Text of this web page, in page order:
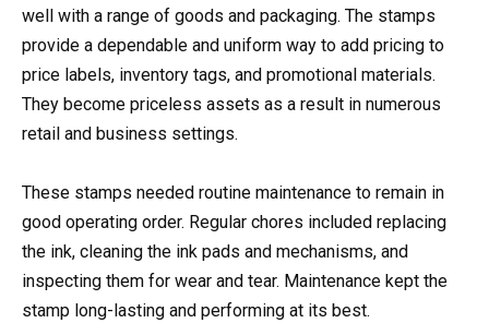
well with a range of goods and packaging. The stamps
provide a dependable and uniform way to add pricing to
price labels, inventory tags, and promotional materials.
They become priceless assets as a result in numerous
retail and business settings.
These stamps needed routine maintenance to remain in
good operating order. Regular chores included replacing
the ink, cleaning the ink pads and mechanisms, and
inspecting them for wear and tear. Maintenance kept the
stamp long-lasting and performing at its best.